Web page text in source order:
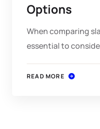
Options
When comparing
essential to
READ MORE